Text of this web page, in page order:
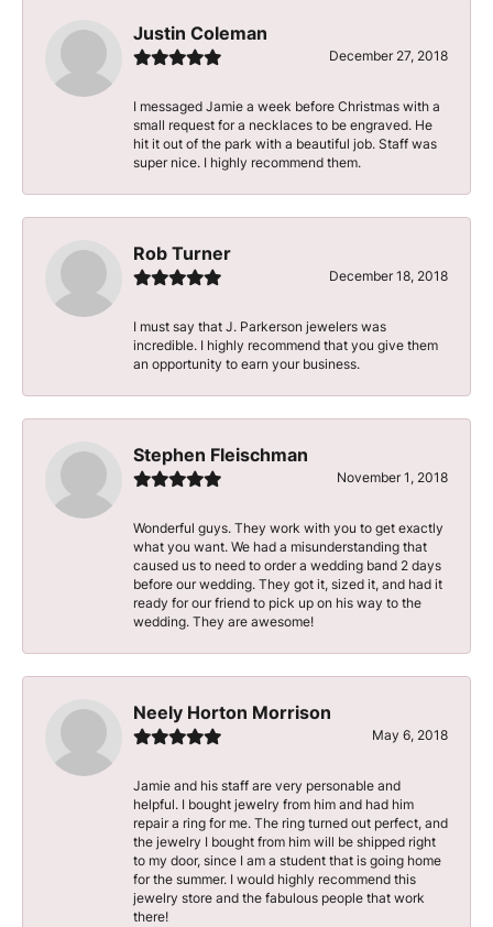
Justin Coleman
December 27, 2018
I messaged Jamie a week before Christmas with a
small request for a necklaces to be engraved. He
hit it out of the park with a beautiful job. Staff was
super nice. I highly recommend them.
Rob Turner
December 18, 2018
I must say that J. Parkerson jewelers was
incredible. I highly recommend that you give them
an opportunity to earn your business.
Stephen Fleischman
November 1, 2018
Wonderful guys. They work with you to get exactly
what you want. We had a misunderstanding that
caused us to need to order a wedding band 2 days
before our wedding. They got it, sized it, and had it
ready for our friend to pick up on his way to the
wedding. They are awesome!
Neely Horton Morrison
May 6, 2018
Jamie and his staff are very personable and
helpful. I bought jewelry from him and had him
repair a ring for me. The ring turned out perfect, and
the jewelry I bought from him will be shipped right
to my door, since I am a student that is going home
for the summer. I would highly recommend this
jewelry store and the fabulous people that work
there!